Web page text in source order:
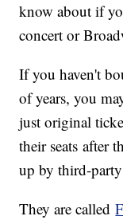
know about if
concert or
If you haven't
of years, you
just original
their seats after
up by third-party
They are called